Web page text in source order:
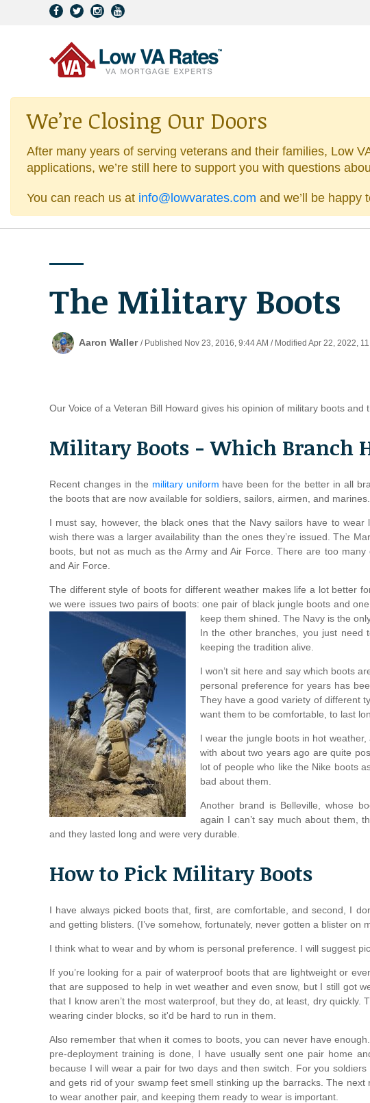
We’re Closing Our Doors
After many years of serving veterans and their families, Low
applications, we’re still here to support you with questions
You can reach us at info@lowvarates.com and we’ll be happy
The Military Boots
Aaron Waller / Published Nov 23, 2016, 9:44 AM / Modified Apr 22, 2022,
Our Voice of a Veteran Bill Howard gives his opinion of military boots and
Military Boots - Which Branch
Recent changes in the military uniform have been for the better in all
the boots that are now available for soldiers, sailors, airmen, and
I must say, however, the black ones that the Navy sailors have to
wish there was a larger availability than the ones they’re issued. The
boots, but not as much as the Army and Air Force. There are too
and Air Force.
The different style of boots for different weather makes life a lot better
we were issues two pairs of boots: one pair of black jungle boots and
keep them shined. The Navy is the
In the other branches, you just
keeping the tradition alive.
I won’t sit here and say which boots
personal preference for years has
They have a good variety of different
want them to be comfortable, to last
I wear the jungle boots in hot
with about two years ago are quite
lot of people who like the Nike boots
bad about them.
Another brand is Belleville, whose
again I can’t say much about them,
and they lasted long and were very durable.
How to Pick Military Boots
I have always picked boots that, first, are comfortable, and second, I
and getting blisters. (I’ve somehow, fortunately, never gotten a blister on
I think what to wear and by whom is personal preference. I will suggest
If you’re looking for a pair of waterproof boots that are lightweight or
that are supposed to help in wet weather and even snow, but I still got
that I know aren’t the most waterproof, but they do, at least, dry quickly.
wearing cinder blocks, so it'd be hard to run in them.
Also remember that when it comes to boots, you can never have
pre-deployment training is done, I have usually sent one pair home
because I will wear a pair for two days and then switch. For you
and gets rid of your swamp feet smell stinking up the barracks. The
to wear another pair, and keeping them ready to wear is important.